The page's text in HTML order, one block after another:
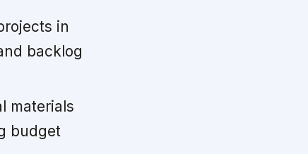
in
backlog
materials
budget